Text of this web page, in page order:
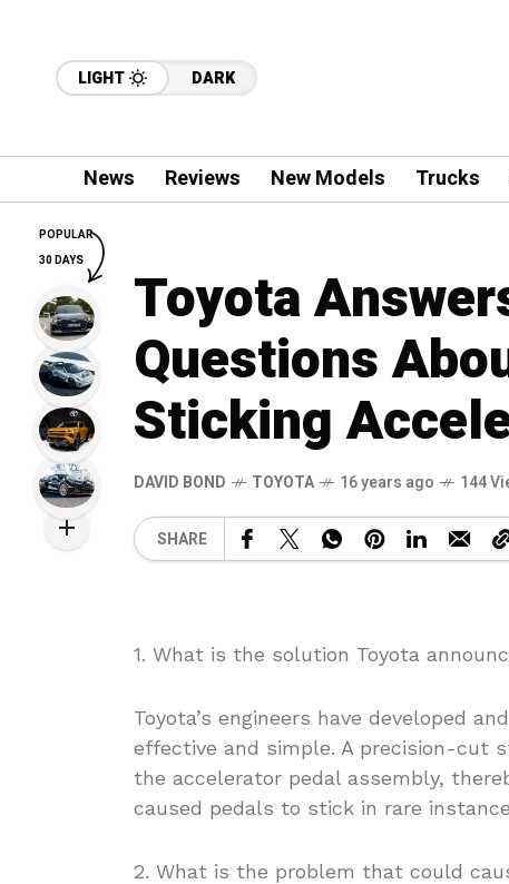
LIGHT DARK
News Reviews New Models Trucks
Toyota
Questions
Sticking
DAVID BOND TOYOTA 16 years ago 144
SHARE
1. What is the solution Toyota
Toyota’s engineers have developed
effective and simple. A precision-cut
the accelerator pedal assembly,
caused pedals to stick in rare
2. What is the problem that could
POPULAR
30 DAYS